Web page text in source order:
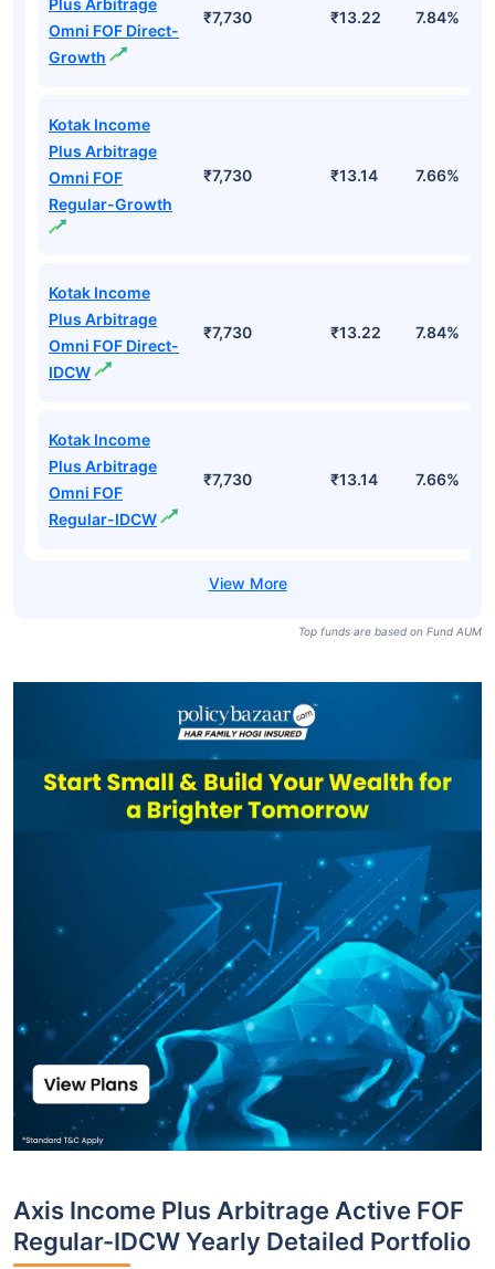
Omni FOF Direct-
Growth
₹7,730 ₹13.22 7.84%
Kotak Income
Plus Arbitrage
Omni FOF
Regular-Growth
₹7,730 ₹13.14 7.66%
Kotak Income
Plus Arbitrage
Omni FOF Direct-
IDCW
₹7,730 ₹13.22 7.84%
Kotak Income
Plus Arbitrage
Omni FOF
Regular-IDCW
₹7,730 ₹13.14 7.66%
Top funds are based on Fund AUM
Axis Income Plus Arbitrage Active FOF
Regular-IDCW Yearly Detailed Portfolio